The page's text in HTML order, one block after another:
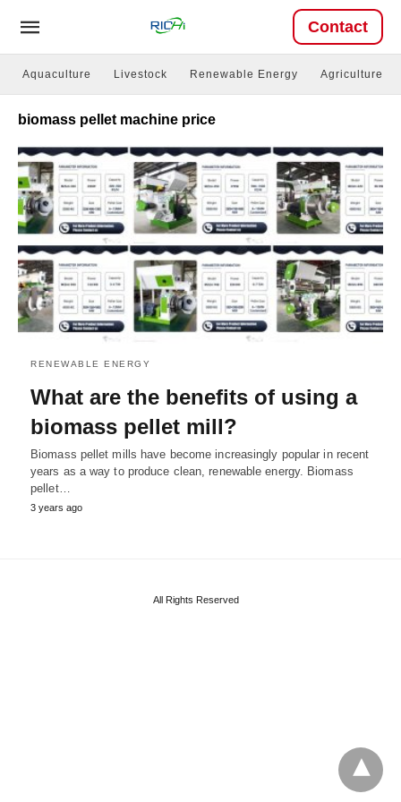
Contact
Aquaculture Livestock Renewable Energy Agriculture
biomass pellet machine price
RENEWABLE ENERGY
What are the benefits of using a
biomass pellet mill?
Biomass pellet mills have become increasingly popular in recent
years as a way to produce clean, renewable energy. Biomass
pellet…
3 years ago
All Rights Reserved